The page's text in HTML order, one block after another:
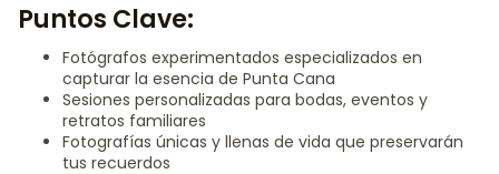
Puntos Clave:
Fotógrafos experimentados especializados en
capturar la esencia de Punta Cana
Sesiones personalizadas para bodas, eventos y
retratos familiares
Fotografías únicas y llenas de vida que preservarán
tus recuerdos